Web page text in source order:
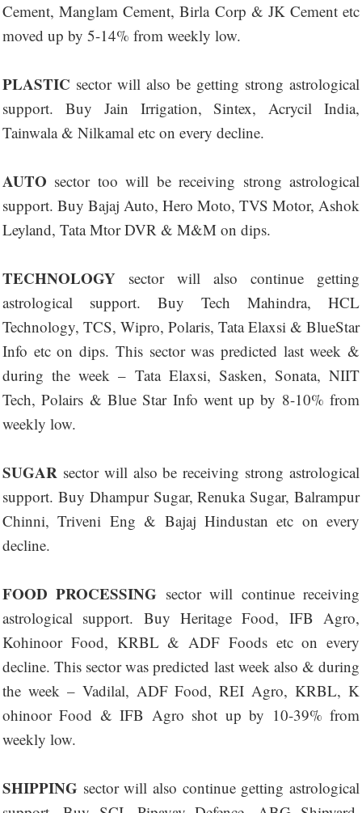
Cement, Manglam Cement, Birla Corp & JK Cement etc
moved up by 5-14% from weekly low.
PLASTIC sector will also be getting strong astrological
support. Buy Jain Irrigation, Sintex, Acrycil India,
Tainwala & Nilkamal etc on every decline.
AUTO sector too will be receiving strong astrological
support. Buy Bajaj Auto, Hero Moto, TVS Motor, Ashok
Leyland, Tata Mtor DVR & M&M on dips.
TECHNOLOGY sector will also continue getting
astrological support. Buy Tech Mahindra, HCL
Technology, TCS, Wipro, Polaris, Tata Elaxsi & BlueStar
Info etc on dips. This sector was predicted last week &
during the week – Tata Elaxsi, Sasken, Sonata, NIIT
Tech, Polairs & Blue Star Info went up by 8-10% from
weekly low.
SUGAR sector will also be receiving strong astrological
support. Buy Dhampur Sugar, Renuka Sugar, Balrampur
Chinni, Triveni Eng & Bajaj Hindustan etc on every
decline.
FOOD PROCESSING sector will continue receiving
astrological support. Buy Heritage Food, IFB Agro,
Kohinoor Food, KRBL & ADF Foods etc on every
decline. This sector was predicted last week also & during
the week – Vadilal, ADF Food, REI Agro, KRBL, K
ohinoor Food & IFB Agro shot up by 10-39% from
weekly low.
SHIPPING sector will also continue getting astrological